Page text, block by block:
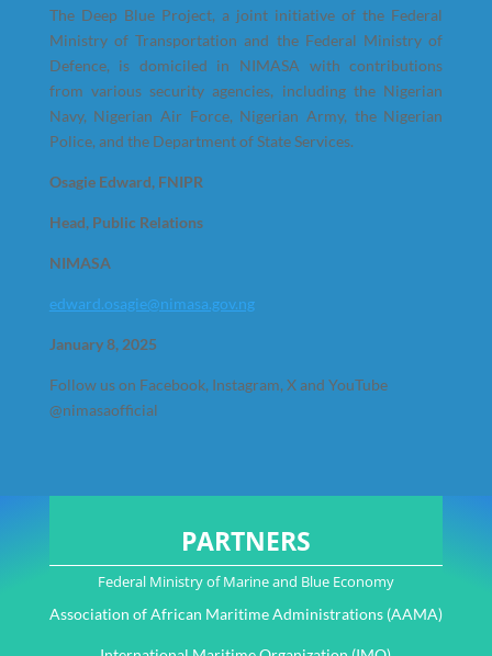
The Deep Blue Project, a joint initiative of the Federal
Ministry of Transportation and the Federal Ministry of
Defence, is domiciled in NIMASA with contributions
from various security agencies, including the Nigerian
Navy, Nigerian Air Force, Nigerian Army, the Nigerian
Police, and the Department of State Services.
Osagie Edward, FNIPR
Head, Public Relations
NIMASA
edward.osagie@nimasa.gov.ng
January 8, 2025
Follow us on Facebook, Instagram, X and YouTube
@nimasaofficial
PARTNERS
Federal Ministry of Marine and Blue Economy
Association of African Maritime Administrations (AAMA)